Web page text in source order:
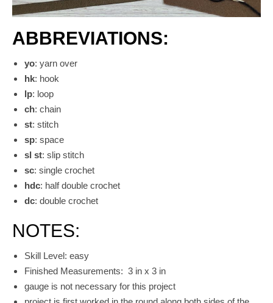
ABBREVIATIONS:
yo: yarn over
hk: hook
lp: loop
ch: chain
st: stitch
sp: space
sl st: slip stitch
sc: single crochet
hdc: half double crochet
dc: double crochet
NOTES:
Skill Level: easy
Finished Measurements: 3 in x 3 in
gauge is not necessary for this project